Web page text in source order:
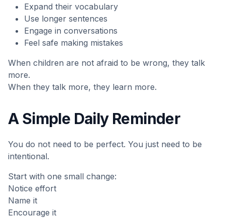
Expand their vocabulary
Use longer sentences
Engage in conversations
Feel safe making mistakes
When children are not afraid to be wrong, they talk
more.
When they talk more, they learn more.
A Simple Daily Reminder
You do not need to be perfect. You just need to be
intentional.
Start with one small change:
Notice effort
Name it
Encourage it